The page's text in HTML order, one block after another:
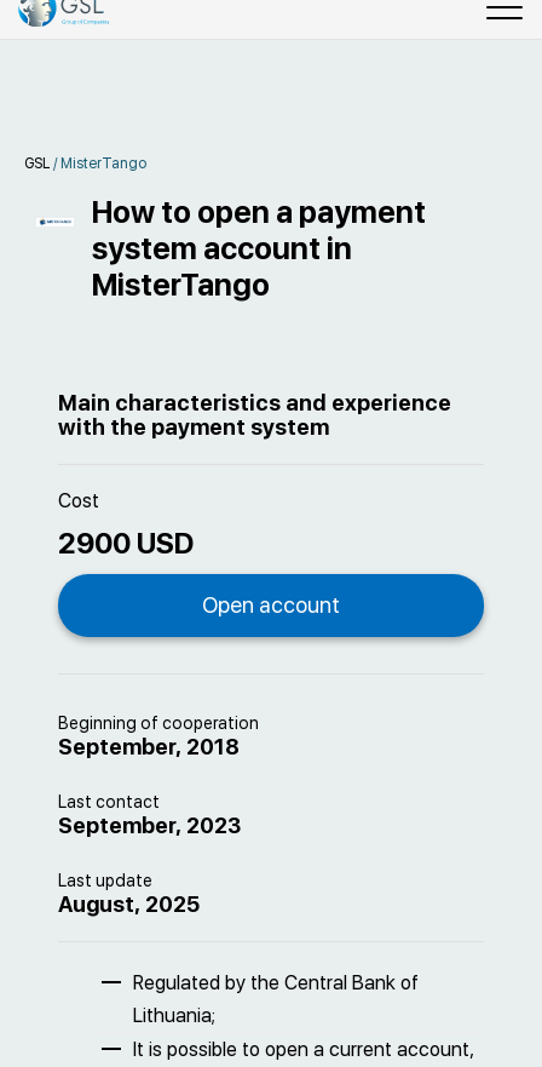
GSL / MisterTango
How to open a payment
system account in
MisterTango
Main characteristics and experience
with the payment system
Cost
2900 USD
Beginning of cooperation
September, 2018
Last contact
September, 2023
Last update
August, 2025
Regulated by the Central Bank of
Lithuania;
It is possible to open a current account,